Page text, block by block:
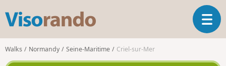
s
o
r
T
o
Walks Normandy Seine-Maritime Criel-sur-Mer